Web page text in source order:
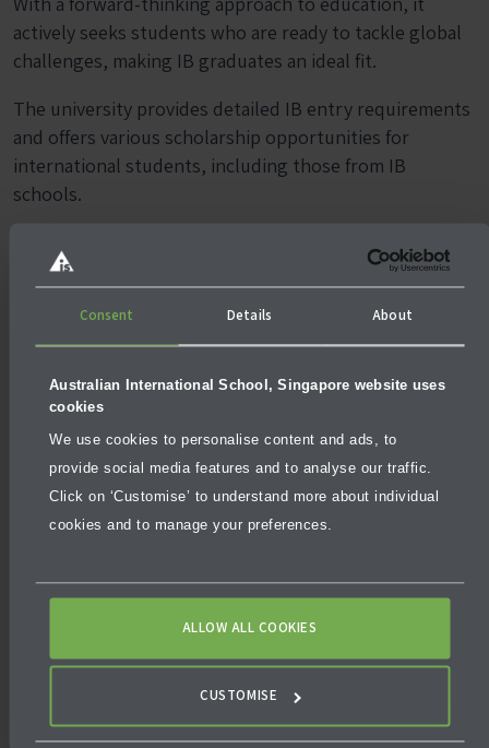
Consent Details About
Australian International School, Singapore website uses
cookies
We use cookies to personalise content and ads, to
provide social media features and to analyse our traffic.
Click on ‘Customise’ to understand more about individual
cookies and to manage your preferences.
ALLOW ALL COOKIES
CUSTOMISE
actively seeks students who are ready to tackle global
challenges, making IB graduates an ideal fit.
The university provides detailed IB entry requirements
and offers various scholarship opportunities for
international students, including those from IB
schools.
and special schemes such as the UNSW Global Pathway
Popular programmes for IB graduates at UNSW include
computer science, international business, architecture
and data science. The university’s commitment to
sustainability, diversity and innovation makes it an
attractive destination for students who’ve thrived
under the IB system.